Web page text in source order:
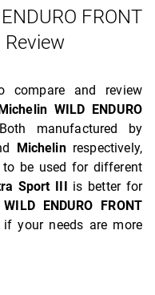
FRONT
Review
and review
WILD ENDURO
manufactured by
Michelinrespectively,
be used for different
Sport III
is better for
ENDURO FRONT
your needs are more